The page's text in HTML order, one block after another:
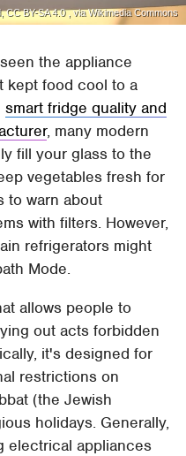
CC BY-SA 4.0 , via Wikimedia Commons
the appliance
kept food cool to a
smart fridge quality and
, many modern
fill your glass to the
vegetables fresh for
to warn about
with filters. However,
refrigerators might
Mode.
allows people to
out acts forbidden
it's designed for
restrictions on
(the Jewish
holidays. Generally,
electrical appliances